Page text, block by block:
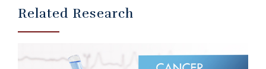
Related Research